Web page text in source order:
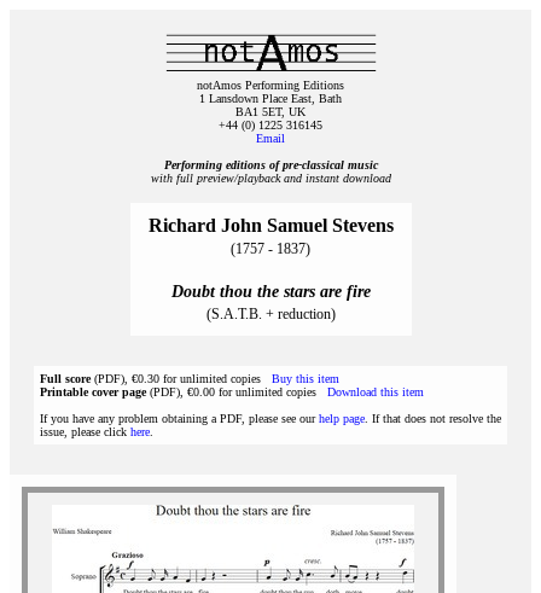
notAmos Performing Editions
1 Lansdown Place East, Bath
BA1 5ET, UK
+44 (0) 1225 316145
Email
Performing editions of pre‑classical music
with full preview/playback and instant download
Richard John Samuel Stevens
(1757 - 1837)
Doubt thou the stars are fire
(S.A.T.B. + reduction)
Full score(PDF), €0.30 for unlimited copies Buy this item
Printable cover page(PDF), €0.00 for unlimited copies Download this item
If you have any problem obtaining a PDF, please see ourhelp page . If that does not resolve the
issue, please click here